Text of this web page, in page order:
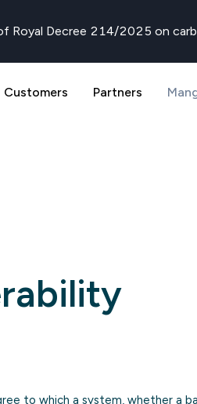
Royal Decree 214/2025 on
Customers Partners
to which a system, whether a